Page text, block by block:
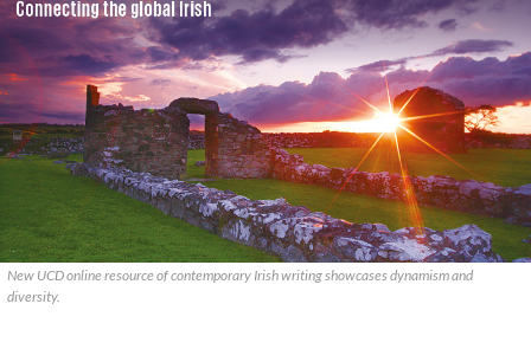
New UCD online resource of contemporary Irish writing showcases dynamism and
diversity.